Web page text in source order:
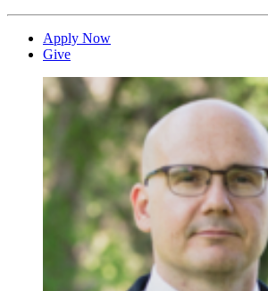
Apply Now
Give